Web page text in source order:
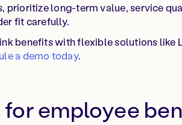
prioritize long-term value, service
fit carefully.
benefits with flexible solutions like
a demo today.
for employee